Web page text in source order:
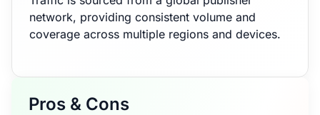
network, providing consistent volume and
coverage across multiple regions and devices.
Pros & Cons